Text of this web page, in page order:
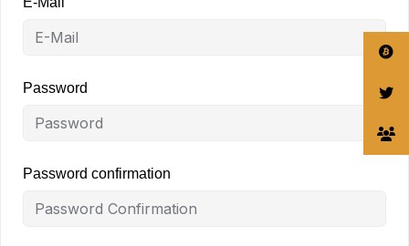
Password
Password confirmation